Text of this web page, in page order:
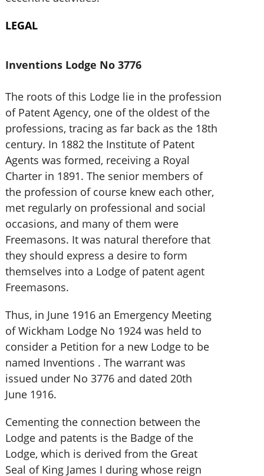
LEGAL
Inventions Lodge No 3776
The roots of this Lodge lie in the profession
of Patent Agency, one of the oldest of the
professions, tracing as far back as the 18th
century. In 1882 the Institute of Patent
Agents was formed, receiving a Royal
Charter in 1891. The senior members of
the profession of course knew each other,
met regularly on professional and social
occasions, and many of them were
Freemasons. It was natural therefore that
they should express a desire to form
themselves into a Lodge of patent agent
Freemasons.
Thus, in June 1916 an Emergency Meeting
of Wickham Lodge No 1924 was held to
consider a Petition for a new Lodge to be
named Inventions . The warrant was
issued under No 3776 and dated 20th
June 1916.
Cementing the connection between the
Lodge and patents is the Badge of the
Lodge, which is derived from the Great
Seal of King James I during whose reign